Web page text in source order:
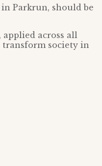
Parkrun, should be
across all
transform society in